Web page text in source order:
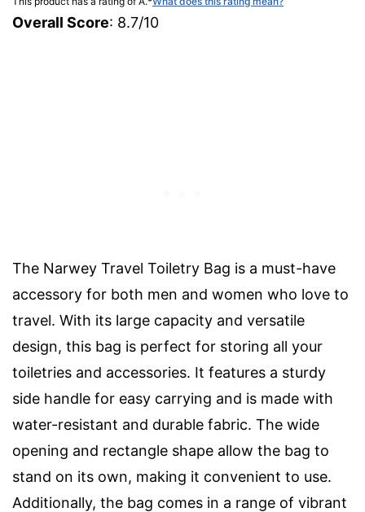
Overall Score: 8.7/10
The Narwey Travel Toiletry Bag is a must-have
accessory for both men and women who love to
travel. With its large capacity and versatile
design, this bag is perfect for storing all your
toiletries and accessories. It features a sturdy
side handle for easy carrying and is made with
water-resistant and durable fabric. The wide
opening and rectangle shape allow the bag to
stand on its own, making it convenient to use.
Additionally, the bag comes in a range of vibrant